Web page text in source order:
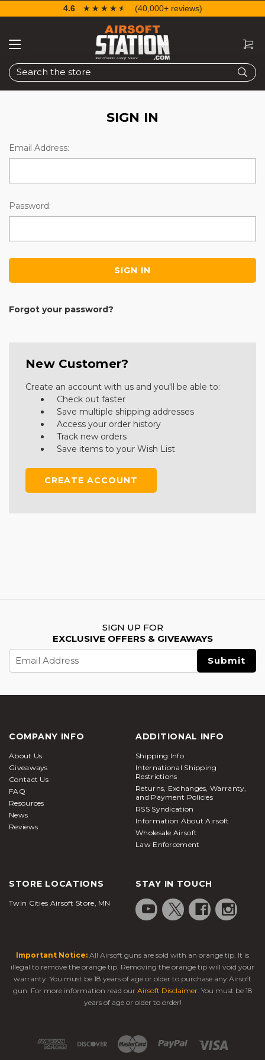
Search
4.6 ☆☆☆☆☆
★★★★★ (40,000+ reviews)
SIGN IN
Email Address:
Password:
Forgot your password?
New Customer?
Create an account with us and you'll be able to:
Check out faster
Save multiple shipping addresses
Access your order history
Track new orders
Save items to your Wish List
CREATE ACCOUNT
SIGN UP FOR
EXCLUSIVE OFFERS & GIVEAWAYS
Email
Address
COMPANY INFO
About Us
Giveaways
Contact Us
FAQ
Resources
News
Reviews
ADDITIONAL INFO
Shipping Info
International Shipping
Restrictions
Returns, Exchanges, Warranty,
and Payment Policies
RSS Syndication
Information About Airsoft
Wholesale Airsoft
Law Enforcement
STORE LOCATIONS
Twin Cities Airsoft Store, MN
STAY IN TOUCH
Important Notice: All Airsoft guns are sold with an orange tip. It is
illegal to remove the orange tip. Removing the orange tip will void your
warranty. You must be 18 years of age or older to purchase any Airsoft
gun. For more information read our Airsoft Disclaimer. You must be 18
years of age or older to order!